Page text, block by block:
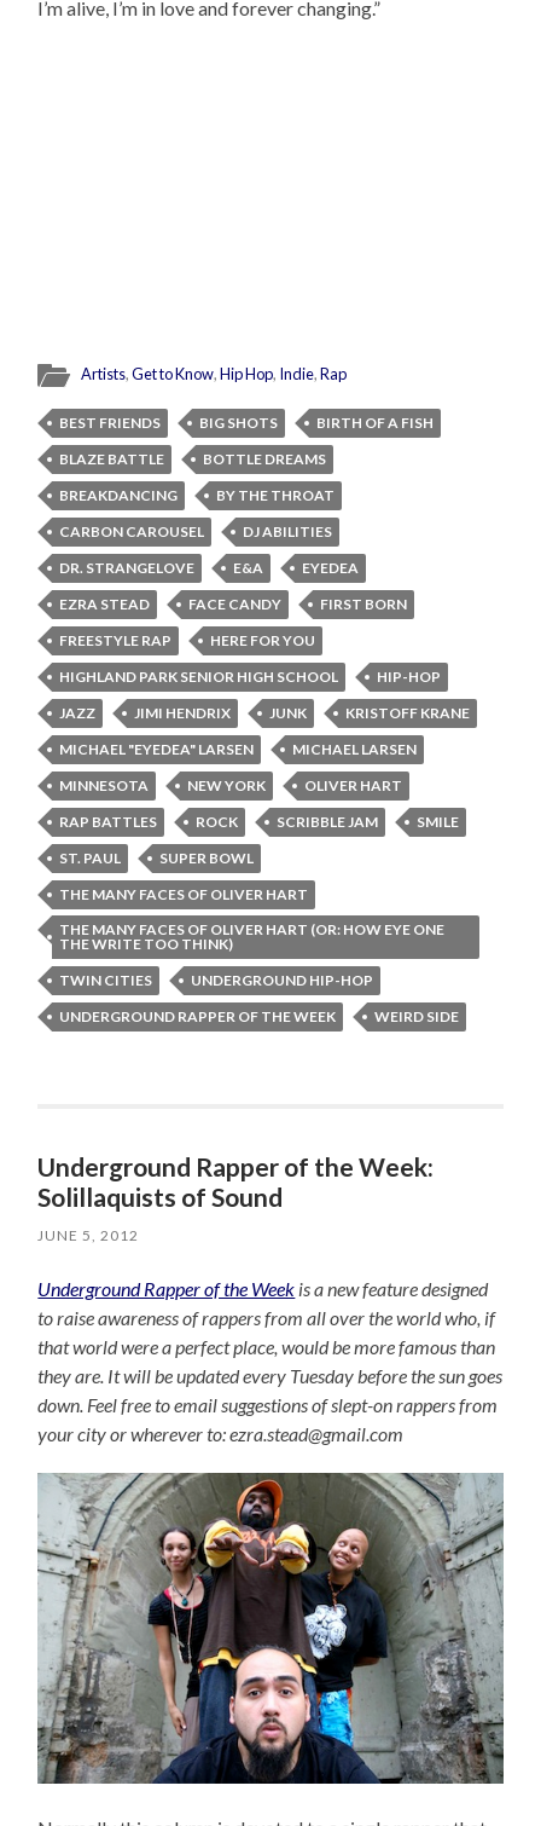
I’m alive, I’m in love and forever changing.”
Artists,Get to Know,Hip Hop, Indie,Rap
BEST FRIENDS BIG SHOTS
BIRTH OF A FISH
BLAZE BATTLE
BOTTLE DREAMS
BREAKDANCING
BY THE THROAT
CARBON CAROUSEL
DJ ABILITIES
DR. STRANGELOVE
E&A
EYEDEA
EZRA STEAD
FACE CANDY
FIRST BORN
FREESTYLE RAP
HERE FOR YOU
HIGHLAND PARK SENIOR HIGH SCHOOL
HIP-HOP
JAZZ
JIMI HENDRIX JUNK
KRISTOFF KRANE
MICHAEL "EYEDEA" LARSEN
MICHAEL LARSEN
MINNESOTA
NEW YORK
OLIVER HART
RAP BATTLES
ROCK SCRIBBLE JAM
SMILE
ST. PAUL
SUPER BOWL
THE MANY FACES OF OLIVER HART
THE MANY FACES OF OLIVER HART (OR: HOW EYE ONE
THE WRITE TOO THINK)
TWIN CITIES
UNDERGROUND HIP-HOP
UNDERGROUND RAPPER OF THE WEEK
WEIRD SIDE
Underground Rapper of the Week:
Solillaquists of Sound
JUNE 5, 2012
Underground Rapper of the Week is a new feature designed
to raise awareness of rappers from all over the world who, if
that world were a perfect place, would be more famous than
they are. It will be updated every Tuesday before the sun goes
down. Feel free to email suggestions of slept-on rappers from
your city or wherever to: ezra.stead@gmail.com